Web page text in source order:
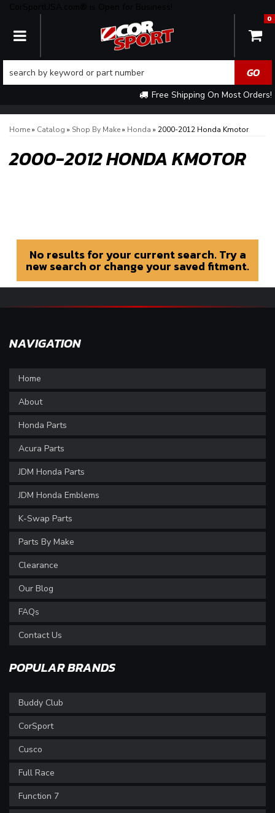
TOGGLE NAVIGATION
Free Shipping On Most Orders!
0
Home» Catalog » Shop By Make» Honda » 2000-2012 Honda Kmotor
2000-2012 HONDA KMOTOR
No results for your current search. Try a
new search or change your saved fitment.
NAVIGATION
Home
About
Honda Parts
Acura Parts
JDM Honda Parts
JDM Honda Emblems
K-Swap Parts
Parts By Make
Clearance
Our Blog
FAQs
Contact Us
POPULAR BRANDS
Buddy Club
CorSport
Cusco
Full Race
Function 7